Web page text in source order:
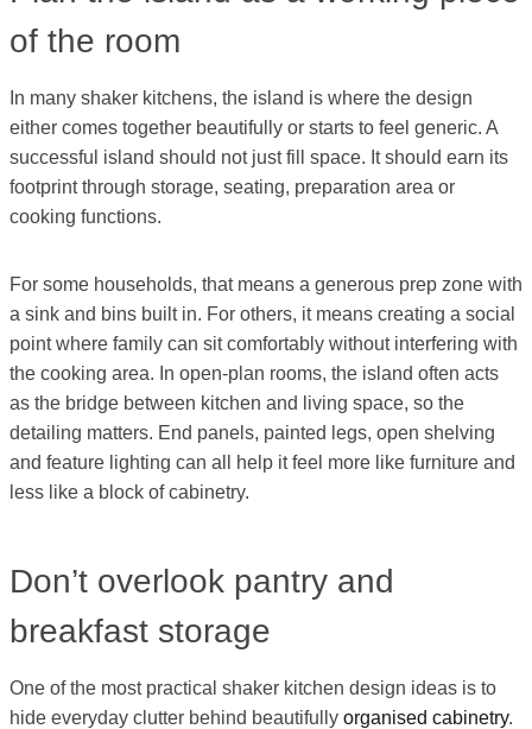
of the room
In many shaker kitchens, the island is where the design
either comes together beautifully or starts to feel generic. A
successful island should not just fill space. It should earn its
footprint through storage, seating, preparation area or
cooking functions.
For some households, that means a generous prep zone with
a sink and bins built in. For others, it means creating a social
point where family can sit comfortably without interfering with
the cooking area. In open-plan rooms, the island often acts
as the bridge between kitchen and living space, so the
detailing matters. End panels, painted legs, open shelving
and feature lighting can all help it feel more like furniture and
less like a block of cabinetry.
Don’t overlook pantry and
breakfast storage
One of the most practical shaker kitchen design ideas is to
hide everyday clutter behind beautifully organised cabinetry.